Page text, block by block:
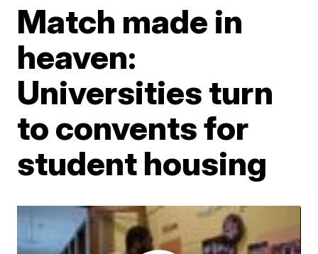
Match made in
heaven:
Universities turn
to convents for
student housing